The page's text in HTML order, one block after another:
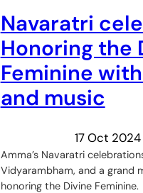
Navaratri
Honoring the
Feminine
and music
17 Oct 2024
Amma’s Navaratri
Vidyarambham, and a grand
honoring the Divine Feminine.